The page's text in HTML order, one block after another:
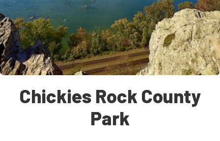
Chickies Rock County
Park